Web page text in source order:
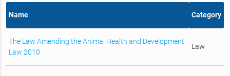
Name Category
The Law Amending the Animal Health and Development
Law 2010
Law